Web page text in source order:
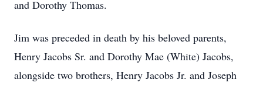
and Dorothy Thomas.
Jim was preceded in death by his beloved parents,
Henry Jacobs Sr. and Dorothy Mae (White) Jacobs,
alongside two brothers, Henry Jacobs Jr. and Joseph